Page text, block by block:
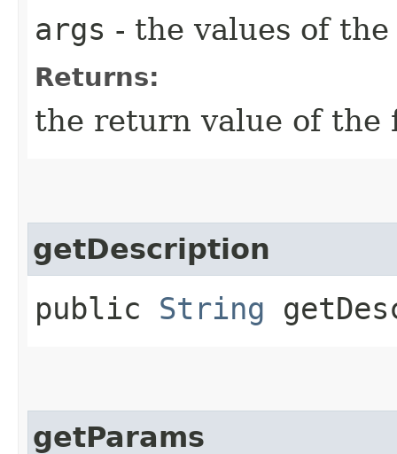
args - the values of
Returns:
the return value of the
getDescription
public String
getParams